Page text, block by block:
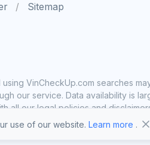
Sitemap
VinCheckUp.com searches
our service. Data availability is
all our legal policies and
use of our website. Learn more .